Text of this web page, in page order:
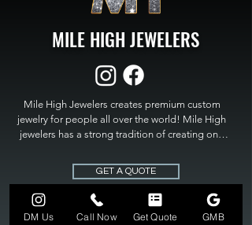
MILE HIGH JEWELERS
Mile High Jewelers creates premium custom
jewelry for people all over the world! Mile High
jewelers has a strong tradition of creating one
High Jewelers constantly strives for perfection
and excellence in fine custom jewelry. Mile High
Jewelers has become the premier jeweler to
bring visions into reality, so stop dreaming and
GET A QUOTE
DM Us Call Now Get Quote GMB